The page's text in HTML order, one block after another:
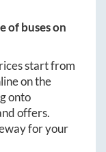
of buses on
start from
on the
onto
offers.
for your